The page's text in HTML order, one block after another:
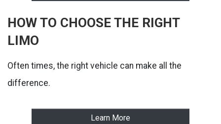
HOW TO CHOOSE THE RIGHT
LIMO
Often times, the right vehicle can make all the
difference.
Learn More